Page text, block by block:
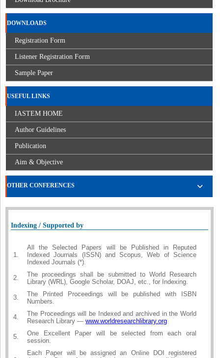
DOWNLOADS
Registration Form
Listener Registration Form
Sample Paper
USEFUL LINKS
IASTEM HOME
Author Guidelines
Publication
Aim & Objective
OTHER CONFERENCES
Indexing / Supported by
1.
All the Selected Papers will be Published in Reputed
Indexed Journals (ISSN) and Scopus, Web of Science
Indexed Journals (*).
2.
The proceedings shall be submitted to World Research
Library (WRL), Google Scholar, DOAJ, etc., for Indexing.
3.
The Printed Proceedings will be published with ISBN
Numbers.
4.
The Proceedings will be Indexed and archived in the World
Research Library — www.worldresearchlibrary.org
5.
One Excellent Paper will be selected from each oral
session.
Each Paper will be assigned an Online DOI registered